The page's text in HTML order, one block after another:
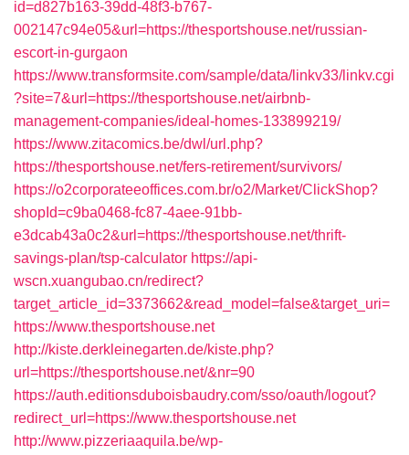
id=d827b163-39dd-48f3-b767-
002147c94e05&url=https://thesportshouse.net/russian-
escort-in-gurgaon
https://www.transformsite.com/sample/data/linkv33/linkv.cgi
?site=7&url=https://thesportshouse.net/airbnb-
management-companies/ideal-homes-133899219/
https://www.zitacomics.be/dwl/url.php?
https://thesportshouse.net/fers-retirement/survivors/
https://o2corporateeoffices.com.br/o2/Market/ClickShop?
shopId=c9ba0468-fc87-4aee-91bb-
e3dcab43a0c2&url=https://thesportshouse.net/thrift-
savings-plan/tsp-calculator https://api-
wscn.xuangubao.cn/redirect?
target_article_id=3373662&read_model=false&target_uri=
https://www.thesportshouse.net
http://kiste.derkleinegarten.de/kiste.php?
url=https://thesportshouse.net/&nr=90
https://auth.editionsduboisbaudry.com/sso/oauth/logout?
redirect_url=https://www.thesportshouse.net
http://www.pizzeriaaquila.be/wp-